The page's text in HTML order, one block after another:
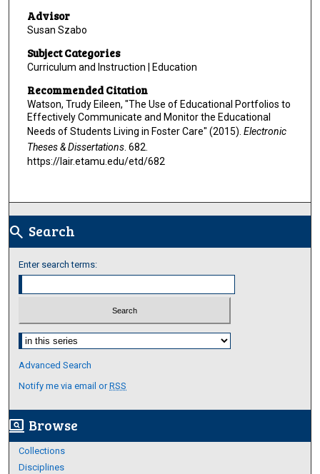
Advisor
Susan Szabo
Subject Categories
Curriculum and Instruction | Education
Recommended Citation
Watson, Trudy Eileen, "The Use of Educational Portfolios to
Effectively Communicate and Monitor the Educational
Needs of Students Living in Foster Care" (2015). Electronic
Theses & Dissertations. 682.
https://lair.etamu.edu/etd/682
search Search
Enter search terms:
Select context to search:
Advanced Search
Notify me via email orRSS
screen_search_desktop Browse
Collections
Disciplines